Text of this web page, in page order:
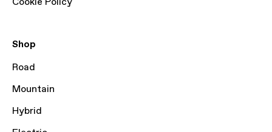
Shop
Road
Mountain
Hybrid